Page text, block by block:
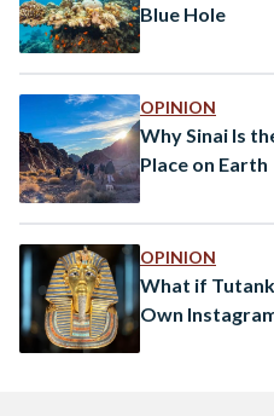
Blue Hole
OPINION
Why Sinai Is
Place on Earth
OPINION
What if
Own